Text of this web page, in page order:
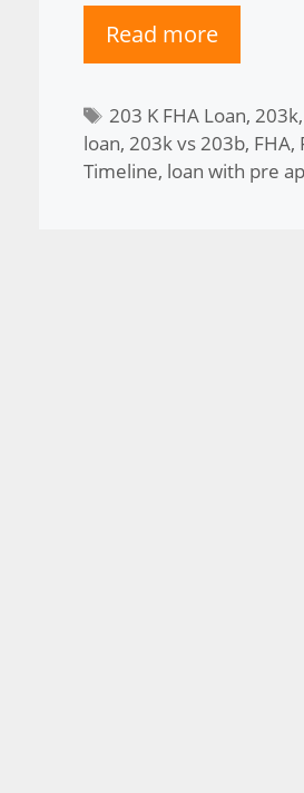
Read more
Tags
203 K FHA Loan, 203k,
loan, 203k vs 203b, FHA,
Timeline, loan with pre